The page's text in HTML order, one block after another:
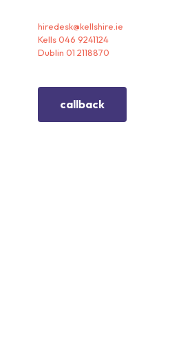
hiredesk@kellshire.ie
Kells 046 9241124
Dublin 01 2118870
callback